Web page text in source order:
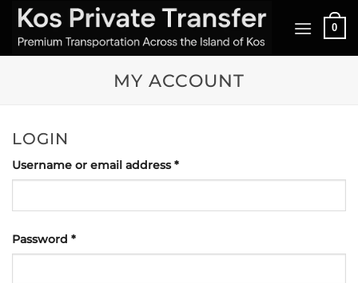
Skip
content
0
MY ACCOUNT
LOGIN
Username or email address*Required
Password *Required